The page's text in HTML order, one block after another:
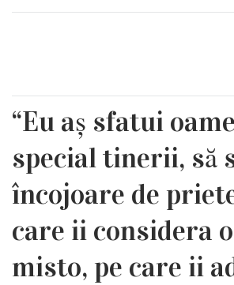
“Eu aș sfatui
special tinerii, să
încojoare de
care ii considera
misto, pe care ii